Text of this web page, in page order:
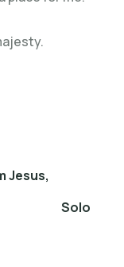
Jesus,
Solo